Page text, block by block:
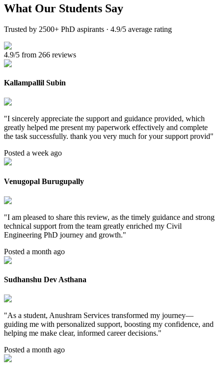
What Our Students Say
Trusted by 2500+ PhD aspirants · 4.9/5 average rating
4.9/5 from 266 reviews
Kallampallil Subin
"I sincerely appreciate the support and guidance provided, which
greatly helped me present my paperwork effectively and complete
the task successfully. thank you very much for your support provid"
Posted a week ago
Venugopal Burugupally
"I am pleased to share this review, as the timely guidance and strong
technical support from the team greatly enriched my Civil
Engineering PhD journey and growth."
Posted a month ago
Sudhanshu Dev Asthana
"As a student, Anushram Services transformed my journey—
guiding me with personalized support, boosting my confidence, and
helping me make clear, informed career decisions."
Posted a month ago